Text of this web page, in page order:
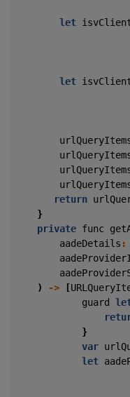
let
let
return
}
private func
aadeDetails :
)
-> [
guard
}
var
let